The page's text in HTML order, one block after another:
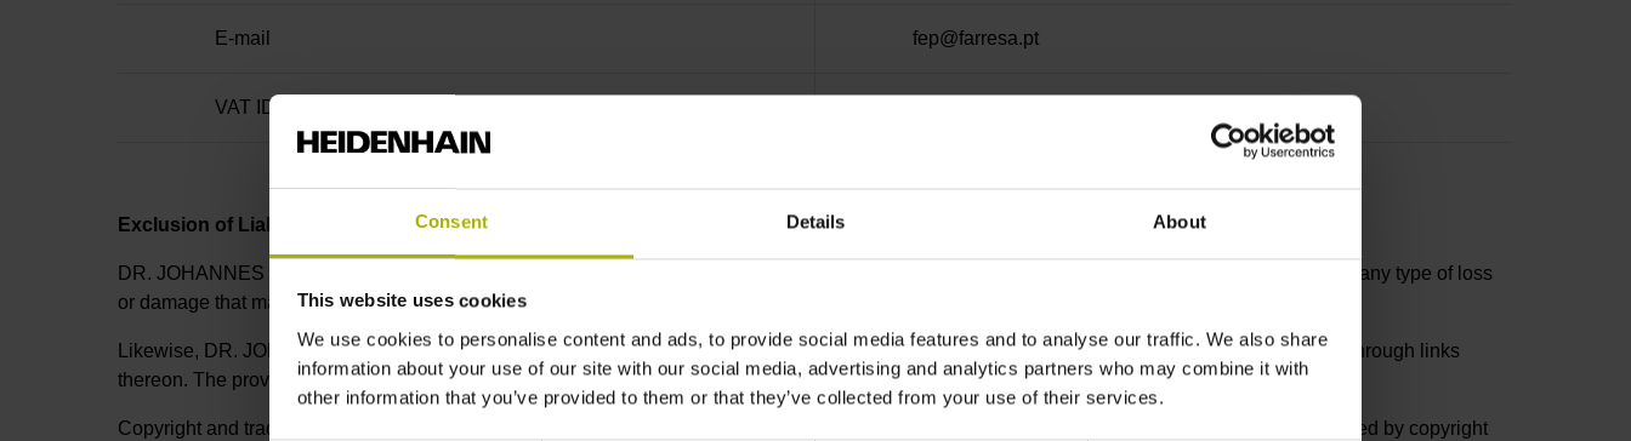
Consent Details About
This website uses cookies
We use cookies to personalise content and ads, to provide social media features and to analyse our traffic. We also share
information about your use of our site with our social media, advertising and analytics partners who may combine it with
other information that you’ve provided to them or that they’ve collected from your use of their services.
E-mail fep@farresa.pt
VAT ID no.
Exclusion of Liability
DR. JOHANNES HEIDENHAIN GmbH cannot guarantee the correctness, accuracy, or completeness of this content and is therefore not liable for any type of loss
or damage that may directly or indirectly result from the use of the online content of this website.
Likewise, DR. JOHANNES HEIDENHAIN GmbH is not liable for the content of websites of other operators that visitors of this website can reach through links
thereon. The providers of these non-HEIDENHAIN websites are solely responsible for their content.
Copyright and trademarks, all texts, illustrations, graphs, animations, videos, and other content on this web site, as well as their layout, are protected by copyright